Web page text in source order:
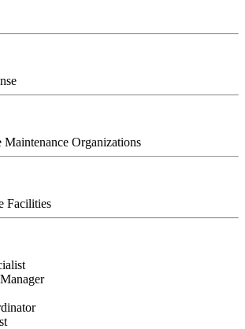
Maintenance Organizations
Facilities